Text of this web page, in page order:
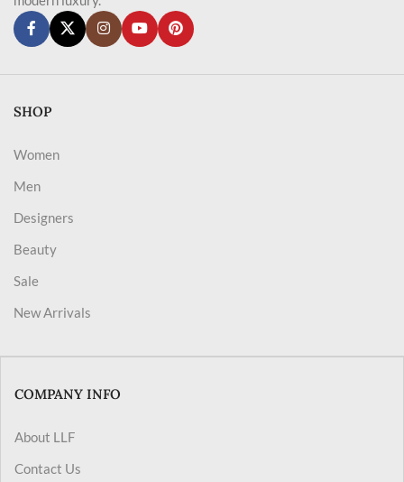
SHOP
Women
Men
Designers
Beauty
Sale
New Arrivals
COMPANY INFO
About LLF
Contact Us